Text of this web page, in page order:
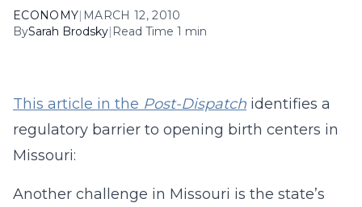
ECONOMY| MARCH 12, 2010
BySarah Brodsky| Read Time 1 min
This article in the Post-Dispatch identifies a
regulatory barrier to opening birth centers in
Missouri:
Another challenge in Missouri is the state’s